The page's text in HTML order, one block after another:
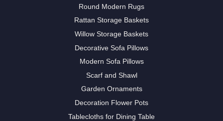
Round Modern Rugs
Rattan Storage Baskets
Willow Storage Baskets
Decorative Sofa Pillows
Modern Sofa Pillows
Scarf and Shawl
Garden Ornaments
Decoration Flower Pots
Tablecloths for Dining Table